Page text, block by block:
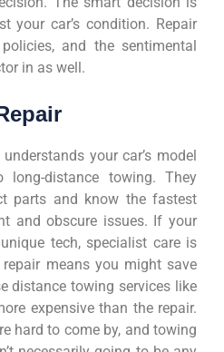
your car’s condition. Repair
and the sentimental
in as well.
your car’s model
distance towing. They
parts and know the fastest
and obscure issues. If your
tech, specialist care is
means you might save
distance towing services like
expensive than the repair.
hard to come by, and towing